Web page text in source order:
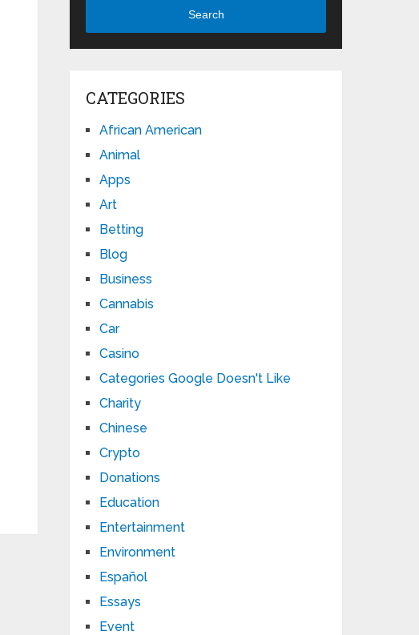
Search
CATEGORIES
African American
Animal
Apps
Art
Betting
Blog
Business
Cannabis
Car
Casino
Categories Google Doesn't Like
Charity
Chinese
Crypto
Donations
Education
Entertainment
Environment
Español
Essays
Event